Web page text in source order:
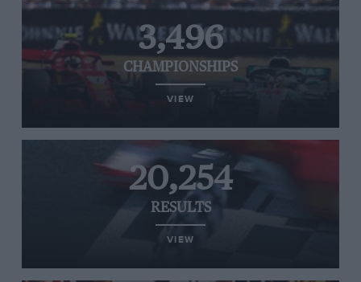
3,496
CHAMPIONSHIPS
VIEW
20,254
RESULTS
VIEW